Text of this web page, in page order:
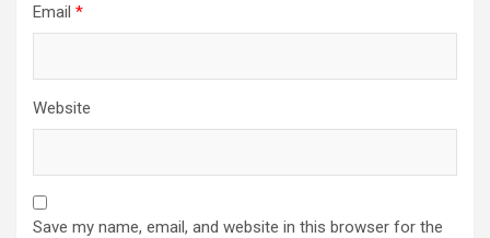
Email *
Website
Save my name, email, and website in this browser for the